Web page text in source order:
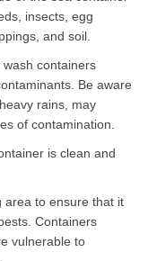
insects, egg
and soil.
containers
Be aware
rains, may
of contamination.
is clean and
area to ensure that it
Containers
vulnerable to